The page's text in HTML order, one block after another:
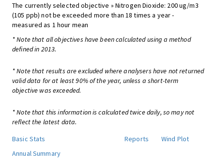
The currently selected objective » Nitrogen Dioxide: 200 ug/m3
(105 ppb) not be exceeded more than 18 times a year -
measured as 1 hour mean
* Note that all objectives have been calculated using a method
defined in 2013.
* Note that results are excluded where analysers have not returned
valid data for at least 90% of the year, unless a short-term
objective was exceeded.
* Note that this information is calculated twice daily, so may not
reflect the latest data.
Basic Stats
Reports
Wind Plot
Annual Summary